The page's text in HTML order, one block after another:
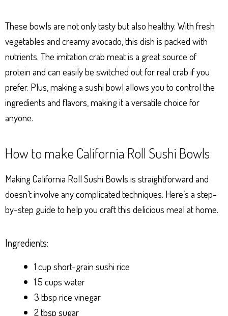
These bowls are not only tasty but also healthy. With fresh
vegetables and creamy avocado, this dish is packed with
nutrients. The imitation crab meat is a great source of
protein and can easily be switched out for real crab if you
prefer. Plus, making a sushi bowl allows you to control the
ingredients and flavors, making it a versatile choice for
anyone.
How to make California Roll Sushi Bowls
Making California Roll Sushi Bowls is straightforward and
doesn’t involve any complicated techniques. Here’s a step-
by-step guide to help you craft this delicious meal at home.
Ingredients:
1 cup short-grain sushi rice
1.5 cups water
3 tbsp rice vinegar
2 tbsp sugar